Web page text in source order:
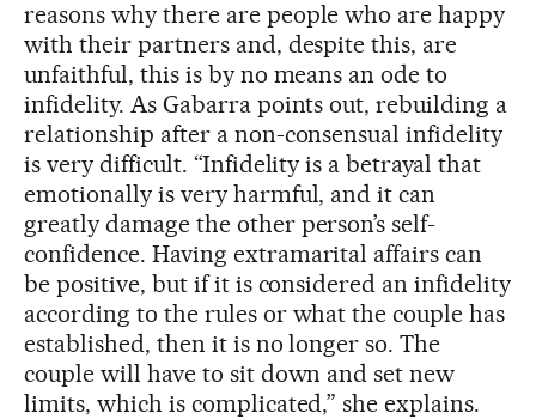
reasons why there are people who are happy
with their partners and, despite this, are
unfaithful, this is by no means an ode to
infidelity. As Gabarra points out, rebuilding a
relationship after a non-consensual infidelity
is very difficult. “Infidelity is a betrayal that
emotionally is very harmful, and it can
greatly damage the other person’s self-
confidence. Having extramarital affairs can
be positive, but if it is considered an infidelity
according to the rules or what the couple has
established, then it is no longer so. The
couple will have to sit down and set new
limits, which is complicated,” she explains.